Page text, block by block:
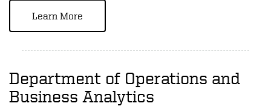
Learn More
Department of Operations and
Business Analytics